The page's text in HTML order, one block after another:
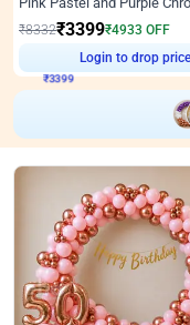
₹8332₹3399₹4933 OFF
Login to drop price